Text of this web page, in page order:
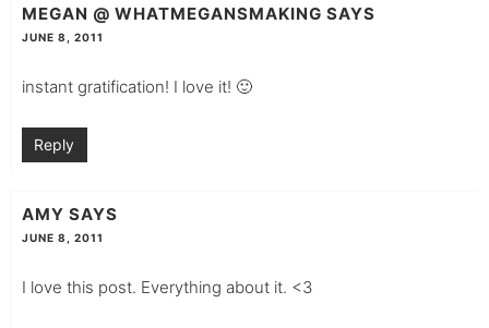
MEGAN @ WHATMEGANSMAKING SAYS
JUNE 8, 2011
instant gratification! I love it! 🙂
Reply
AMY SAYS
JUNE 8, 2011
I love this post. Everything about it. <3